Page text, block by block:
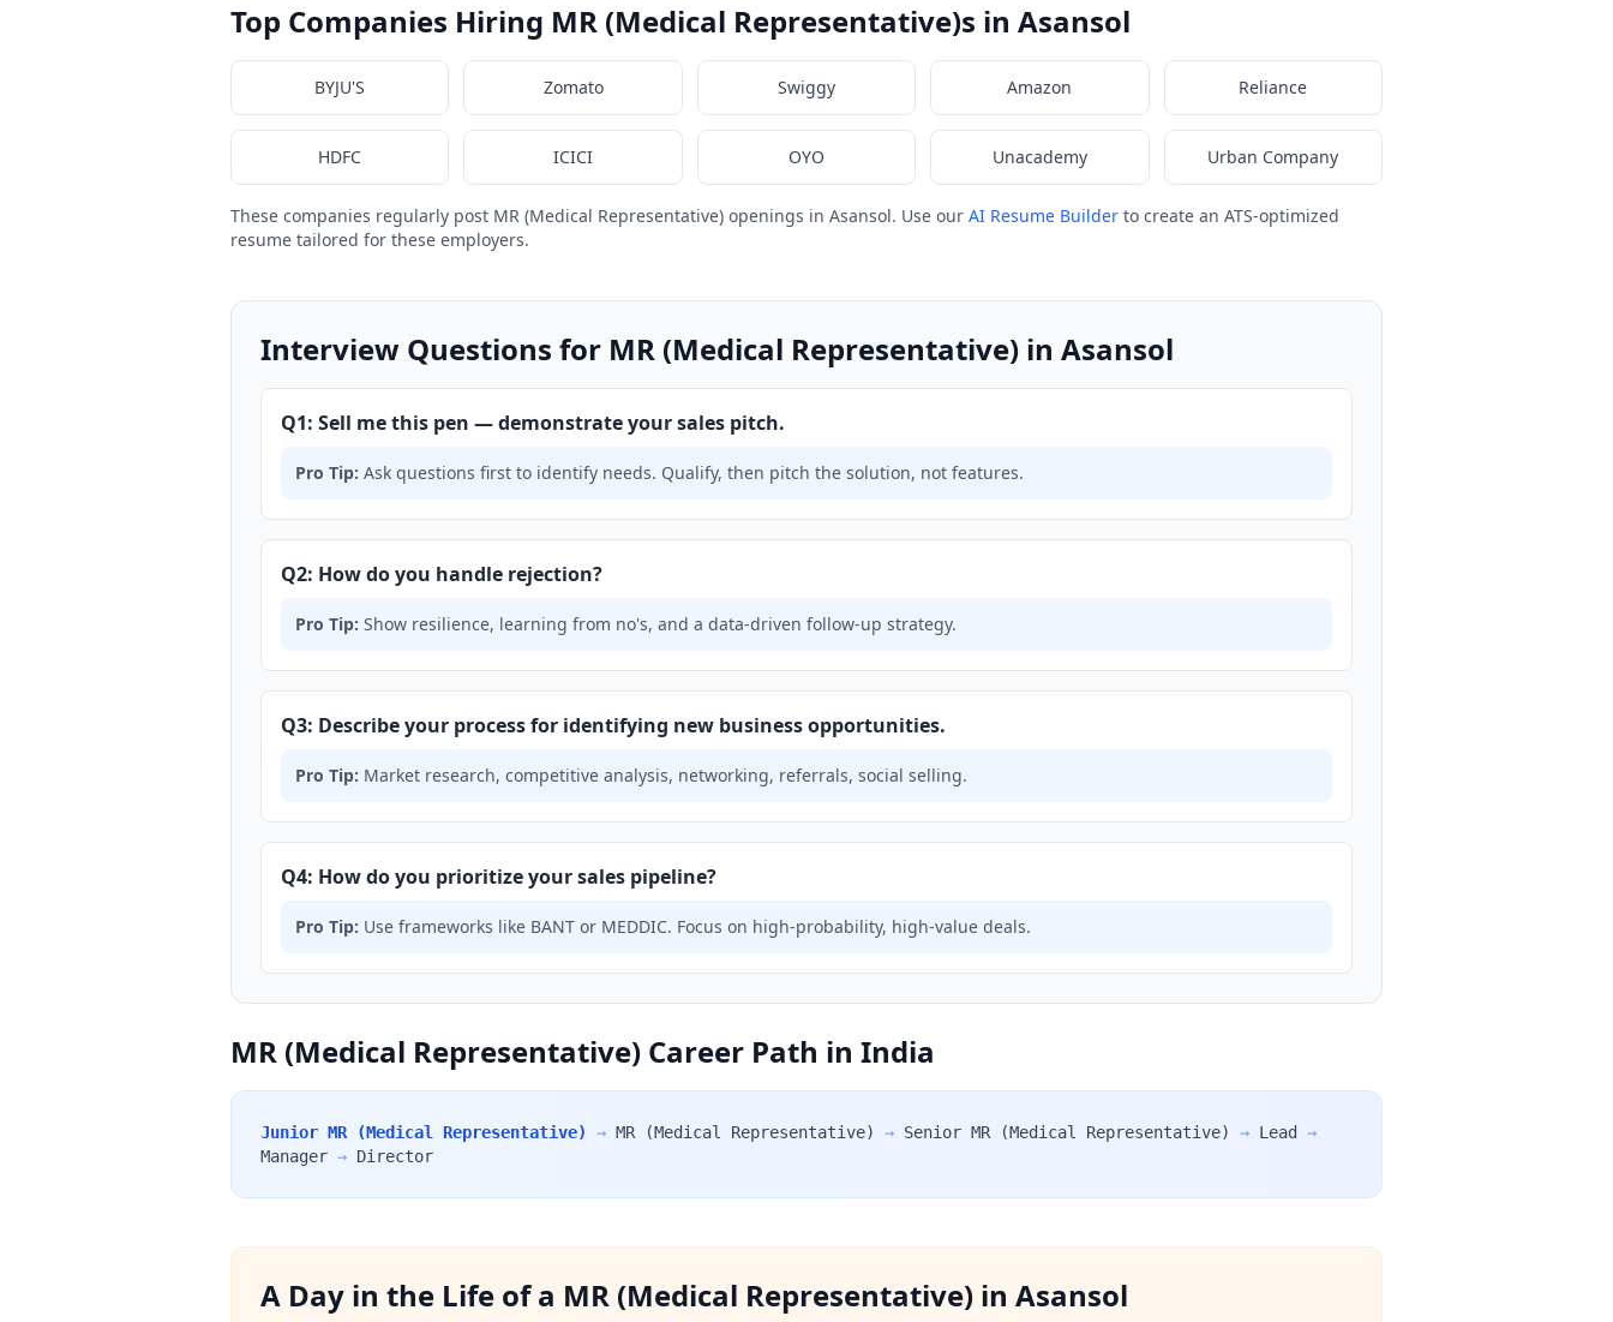
Top Companies Hiring MR (Medical Representative)s in Asansol
BYJU'S Zomato Swiggy Amazon Reliance
HDFC ICICI OYO Unacademy Urban Company
These companies regularly post MR (Medical Representative) openings in Asansol. Use our AI Resume Builder to create an ATS-optimized
resume tailored for these employers.
Interview Questions for MR (Medical Representative) in Asansol
Q1: Sell me this pen — demonstrate your sales pitch.
Pro Tip: Ask questions first to identify needs. Qualify, then pitch the solution, not features.
Q2: How do you handle rejection?
Pro Tip: Show resilience, learning from no's, and a data-driven follow-up strategy.
Q3: Describe your process for identifying new business opportunities.
Pro Tip: Market research, competitive analysis, networking, referrals, social selling.
Q4: How do you prioritize your sales pipeline?
Pro Tip: Use frameworks like BANT or MEDDIC. Focus on high-probability, high-value deals.
MR (Medical Representative) Career Path in India
Junior MR (Medical Representative) → MR (Medical Representative) → Senior MR (Medical Representative) → Lead
→
Manager → Director
A Day in the Life of a MR (Medical Representative) in Asansol